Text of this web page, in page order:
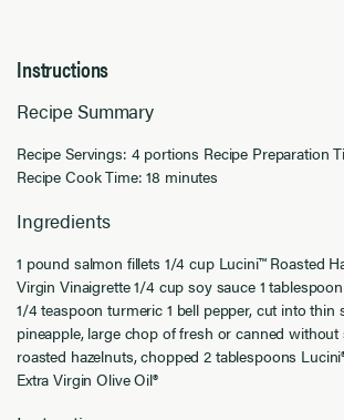
Instructions
Recipe Summary
Recipe Servings: 4 portions Recipe Preparation
Recipe Cook Time: 18 minutes
Ingredients
1 pound salmon fillets 1/4 cup Lucini™ Roasted
Virgin Vinaigrette 1/4 cup soy sauce 1
1/4 teaspoon turmeric 1 bell pepper, cut into thin
pineapple, large chop of fresh or canned
roasted hazelnuts, chopped 2 tablespoons
Extra Virgin Olive Oil®